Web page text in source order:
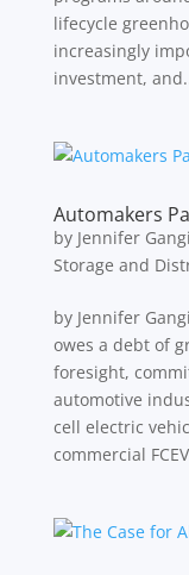
lifecycle
increasingly
investment,
Automakers
by Jennifer Gangi
Storage and
by Jennifer
owes a debt of
foresight,
automotive
cell electric
commercial